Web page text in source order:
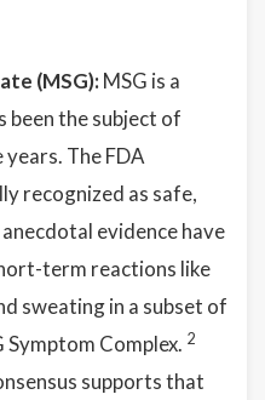
(MSG): MSG is a
the subject of
The FDA
recognized as safe,
evidence have
term reactions like
sweating in a subset of
Symptom Complex. 2
supports that